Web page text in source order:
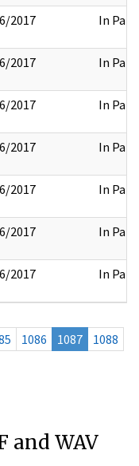
2017 In Part
2017 In Part
2017 In Part
2017 In Part
2017 In Part
2017 In Part
2017 In Part
1086 1087
1088
and WAV